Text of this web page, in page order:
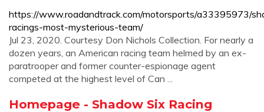
https://www.roadandtrack.com/motorsports/a33395973/
racings-most-mysterious-team/
Jul 23, 2020. Courtesy Don Nichols Collection. For nearly a
dozen years, an American racing team helmed by an ex-
paratrooper and former counter-espionage agent
competed at the highest level of Can ...
Homepage - Shadow Six Racing